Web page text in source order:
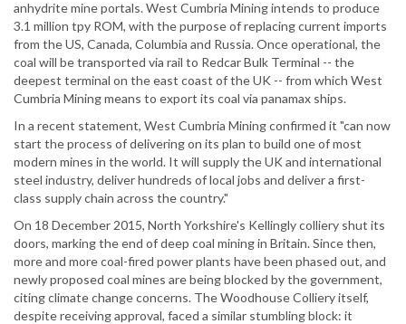
anhydrite mine portals. West Cumbria Mining intends to produce
3.1 million tpy ROM, with the purpose of replacing current imports
from the US, Canada, Columbia and Russia. Once operational, the
coal will be transported via rail to Redcar Bulk Terminal -- the
deepest terminal on the east coast of the UK -- from which West
Cumbria Mining means to export its coal via panamax ships.
In a recent statement, West Cumbria Mining confirmed it "can now
start the process of delivering on its plan to build one of most
modern mines in the world. It will supply the UK and international
steel industry, deliver hundreds of local jobs and deliver a first-
class supply chain across the country."
On 18 December 2015, North Yorkshire's Kellingly colliery shut its
doors, marking the end of deep coal mining in Britain. Since then,
more and more coal-fired power plants have been phased out, and
newly proposed coal mines are being blocked by the government,
citing climate change concerns. The Woodhouse Colliery itself,
despite receiving approval, faced a similar stumbling block: it